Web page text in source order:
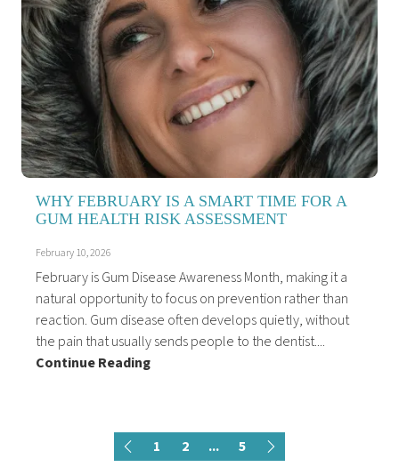
WHY FEBRUARY IS A SMART TIME FOR A
GUM HEALTH RISK ASSESSMENT
February 10, 2026
February is Gum Disease Awareness Month, making it a
natural opportunity to focus on prevention rather than
reaction. Gum disease often develops quietly, without
the pain that usually sends people to the dentist....
Continue Reading
1 2 ... 5